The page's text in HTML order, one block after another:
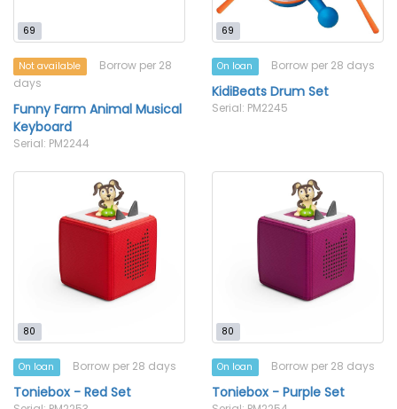
69
Not available
Borrow per 28
days
Funny Farm Animal Musical
Keyboard
Serial: PM2244
69
On loan Borrow per 28 days
KidiBeats Drum Set
Serial: PM2245
80
On loan Borrow per 28 days
Toniebox - Red Set
80
On loan Borrow per 28 days
Toniebox - Purple Set